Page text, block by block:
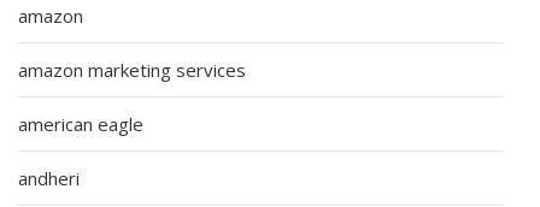
amazon
amazon marketing services
american eagle
andheri